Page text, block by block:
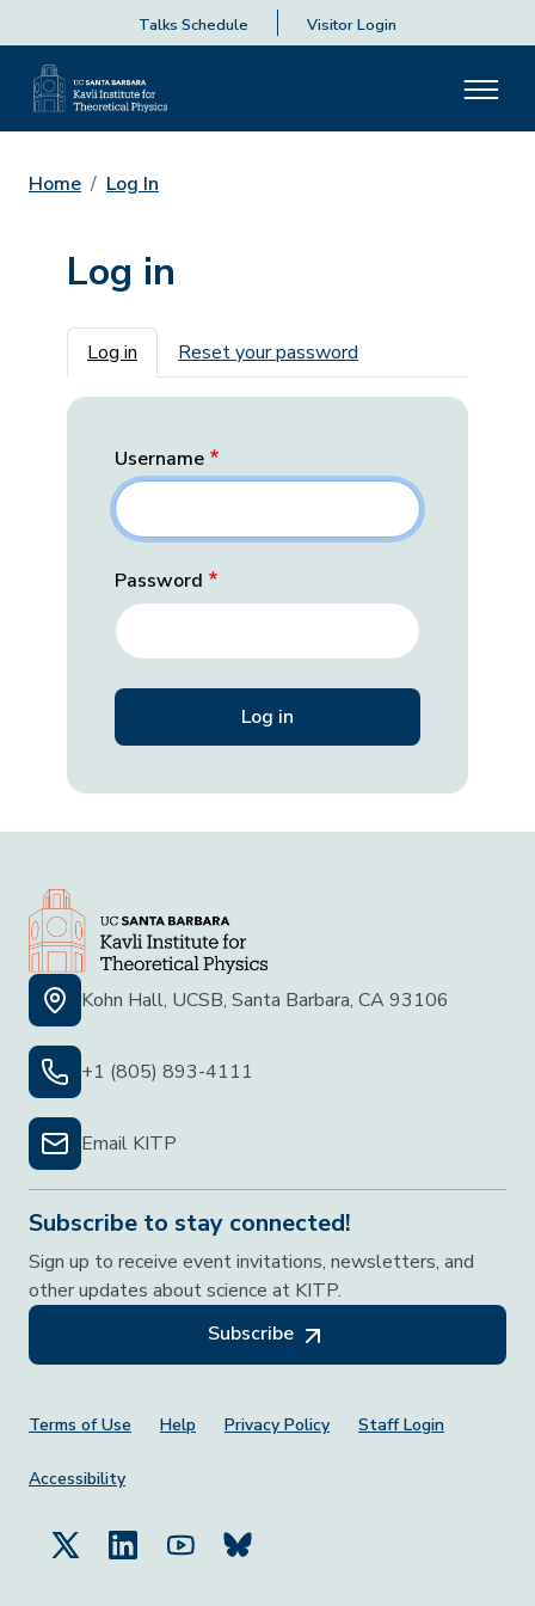
Talks Schedule Visitor Login
Home Log In
Log in
Primary tabs
Log in Reset your password
Username
Password
Kohn Hall, UCSB, Santa Barbara, CA 93106
+1 (805) 893-4111
Email KITP
Subscribe to stay connected!
Sign up to receive event invitations, newsletters, and
other updates about science at KITP.
Subscribe
Footer Menu
Terms of Use Help Privacy Policy Staff Login
Accessibility